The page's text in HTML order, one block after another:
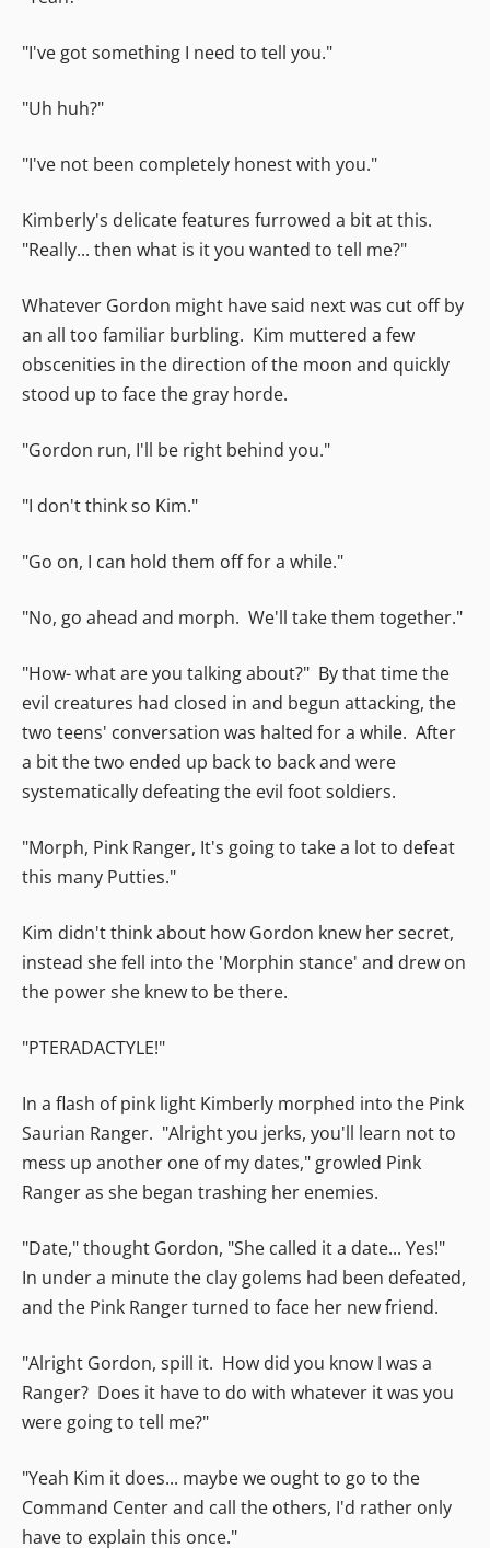
"I've got something I need to tell you."
"Uh huh?"
"I've not been completely honest with you."
Kimberly's delicate features furrowed a bit at this.
"Really... then what is it you wanted to tell me?"
Whatever Gordon might have said next was cut off by
an all too familiar burbling. Kim muttered a few
obscenities in the direction of the moon and quickly
stood up to face the gray horde.
"Gordon run, I'll be right behind you."
"I don't think so Kim."
"Go on, I can hold them off for a while."
"No, go ahead and morph. We'll take them together."
"How- what are you talking about?" By that time the
evil creatures had closed in and begun attacking, the
two teens' conversation was halted for a while. After
a bit the two ended up back to back and were
systematically defeating the evil foot soldiers.
"Morph, Pink Ranger, It's going to take a lot to defeat
this many Putties."
Kim didn't think about how Gordon knew her secret,
instead she fell into the 'Morphin stance' and drew on
the power she knew to be there.
"PTERADACTYLE!"
In a flash of pink light Kimberly morphed into the Pink
Saurian Ranger. "Alright you jerks, you'll learn not to
mess up another one of my dates," growled Pink
Ranger as she began trashing her enemies.
"Date," thought Gordon, "She called it a date... Yes!"
In under a minute the clay golems had been defeated,
and the Pink Ranger turned to face her new friend.
"Alright Gordon, spill it. How did you know I was a
Ranger? Does it have to do with whatever it was you
were going to tell me?"
"Yeah Kim it does... maybe we ought to go to the
Command Center and call the others, I'd rather only
have to explain this once."